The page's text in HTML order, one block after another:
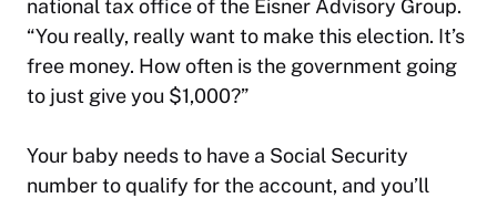
national tax office of the Eisner Advisory Group.
“You really, really want to make this election. It’s
free money. How often is the government going
to just give you $1,000?”
Your baby needs to have a Social Security
number to qualify for the account, and you’ll